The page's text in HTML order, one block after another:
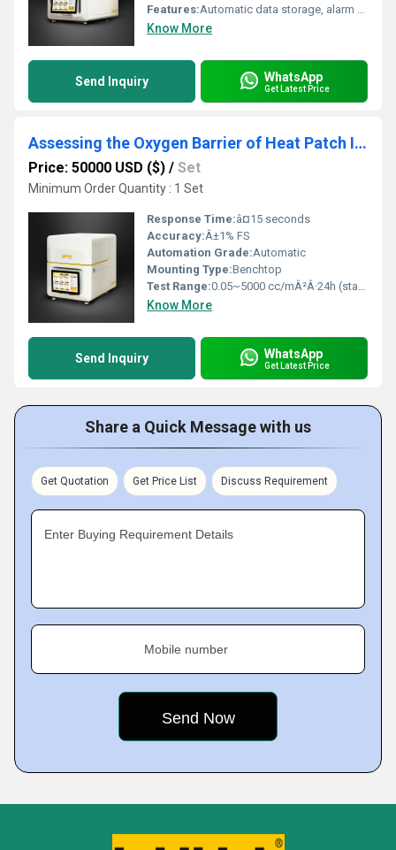
Features:Automatic data storage, alarm for abnormal operation, multi-language support
Know More
Send Inquiry WhatsApp
Get Latest Price
Assessing the Oxygen Barrier of Heat Patch Inner Packaging with Labthink Gas Permeability Tester
Price: 50000 USD ($) / Set
Minimum Order Quantity : 1 Set
Response Time:â¤15 seconds
Accuracy:Â±1% FS
Automation Grade:Automatic
Mounting Type:Benchtop
Test Range:0.05~5000 cc/mÂ²Â·24h (standard film)
Know More
Send Inquiry WhatsApp
Get Latest Price
Share a Quick Message with us
Get Quotation Get Price List Discuss Requirement
Enter Buying Requirement Details
Mobile number